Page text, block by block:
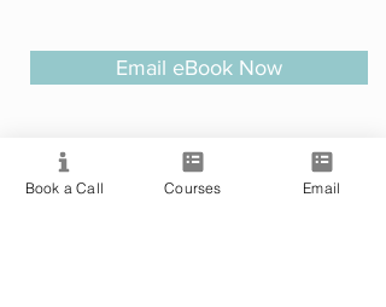
Email eBook Now
Book a Call Courses Email